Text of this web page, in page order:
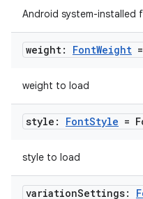
Android system-installed
weight: FontWeight
weight to load
style: FontStyle =
style to load
variationSettings: